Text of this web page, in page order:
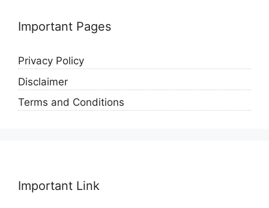
Important Pages
Privacy Policy
Disclaimer
Terms and Conditions
Important Link